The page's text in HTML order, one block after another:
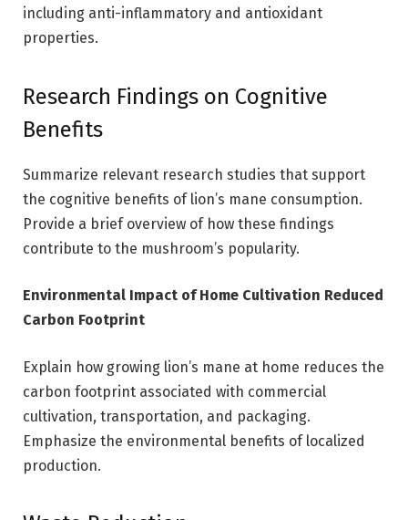
including anti-inflammatory and antioxidant
properties.
Research Findings on Cognitive
Benefits
Summarize relevant research studies that support
the cognitive benefits of lion’s mane consumption.
Provide a brief overview of how these findings
contribute to the mushroom’s popularity.
Environmental Impact of Home Cultivation Reduced
Carbon Footprint
Explain how growing lion’s mane at home reduces the
carbon footprint associated with commercial
cultivation, transportation, and packaging.
Emphasize the environmental benefits of localized
production.